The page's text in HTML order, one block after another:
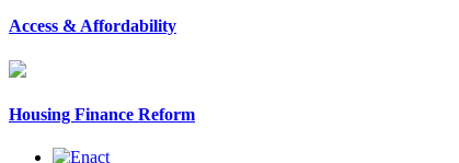
Access & Affordability
Housing Finance Reform